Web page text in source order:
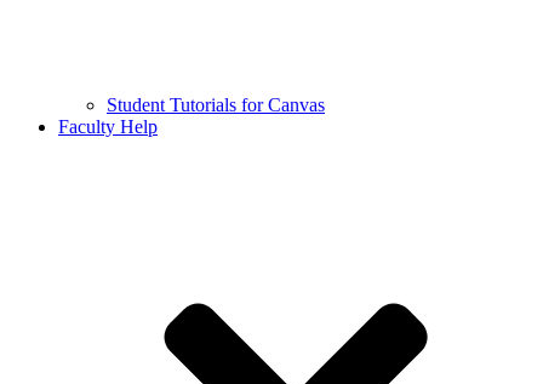
Student Tutorials for Canvas
Faculty Help